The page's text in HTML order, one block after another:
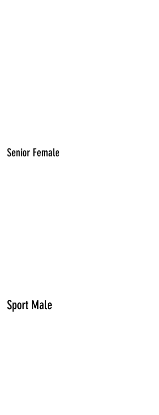
Senior Female
Sport Male